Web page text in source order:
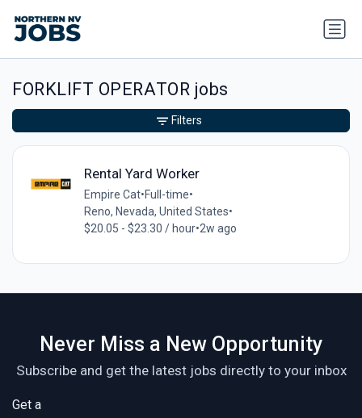
FORKLIFT OPERATOR jobs
Rental Yard Worker
Empire Cat•Full-time•
Reno, Nevada, United States•
$20.05 - $23.30 / hour•2w ago
Filters
Never Miss a New Opportunity
Subscribe and get the latest jobs directly to your inbox
Get a